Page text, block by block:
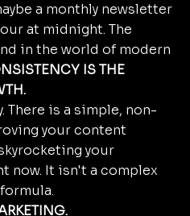
a monthly newsletter
at midnight. The
in the world of modern
IS THE
There is a simple, non-
your content
your
now. It isn't a complex